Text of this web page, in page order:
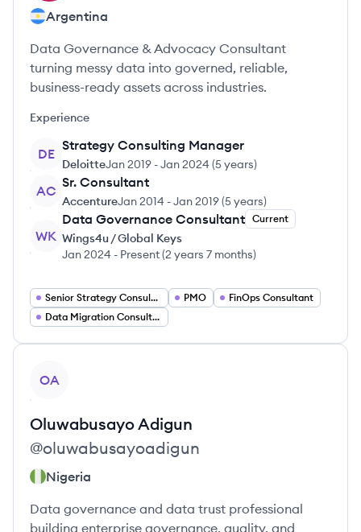
Argentina
Data Governance & Advocacy Consultant
turning messy data into governed, reliable,
business-ready assets across industries.
Experience
DE
Strategy Consulting Manager
DeloitteJan 2019 -Jan 2024 (5 years)
AC
Sr. Consultant
AccentureJan 2014 -Jan 2019(5 years)
WK
Data Governance Consultant Current
Wings4u / Global Keys
Jan 2024 - Present(2 years 7 months)
Senior Strategy Consultant PMO
FinOps Consultant
Data Migration Consultant
OA
OluwabusayoAdigun
@oluwabusayoadigun
Nigeria
Data governance and data trust professional
building enterprise governance, quality, and